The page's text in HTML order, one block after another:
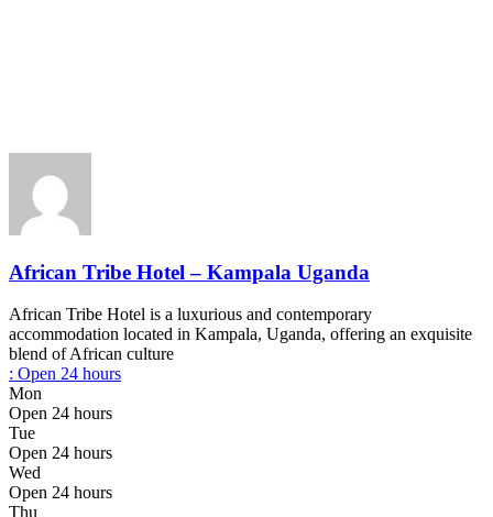
African Tribe Hotel – Kampala Uganda
African Tribe Hotel is a luxurious and contemporary
accommodation located in Kampala, Uganda, offering an exquisite
blend of African culture
: Open 24 hours
Mon
Open 24 hours
Tue
Open 24 hours
Wed
Open 24 hours
Thu